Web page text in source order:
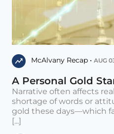
McAlvany Recap • AUG
A Personal Gold
Narrative often affects
shortage of words or
gold these days—which
[...]